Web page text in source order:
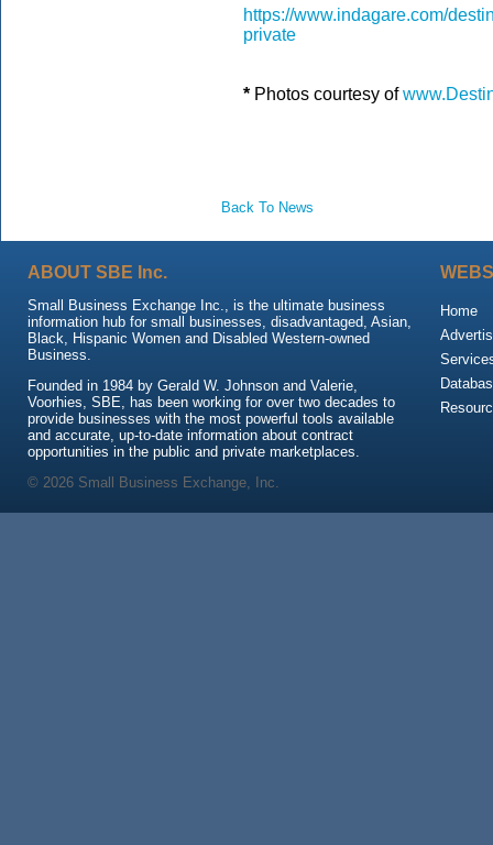
https://www.indagare.com/
private
* Photos courtesy of
Back To News
ABOUT SBE Inc.
Small Business Exchange Inc., is the ultimate business
information hub for small businesses, disadvantaged, Asian,
Black, Hispanic Women and Disabled Western-owned
Business.
Founded in 1984 by Gerald W. Johnson and Valerie,
Voorhies, SBE, has been working for over two decades to
provide businesses with the most powerful tools available
and accurate, up-to-date information about contract
opportunities in the public and private marketplaces.
Home
© 2026 Small Business Exchange, Inc.